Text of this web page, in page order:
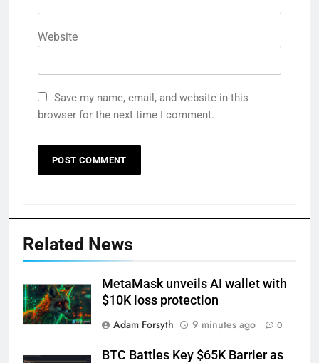
Website
Save my name, email, and website in this
browser for the next time I comment.
Related News
MetaMask unveils AI wallet with
$10K loss protection
Adam Forsyth
9 minutes ago 0
BTC Battles Key $65K Barrier as